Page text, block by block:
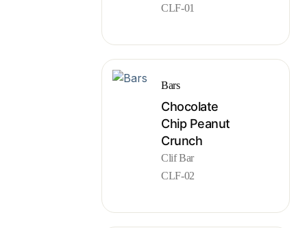
CLF-01
Bars
Chocolate
Chip Peanut
Crunch
Clif Bar
CLF-02